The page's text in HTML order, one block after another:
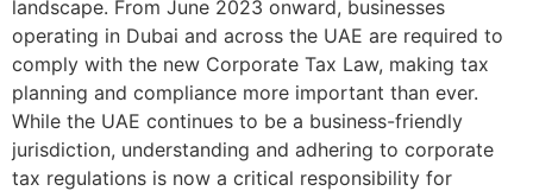
landscape. From June 2023 onward, businesses
operating in Dubai and across the UAE are required to
comply with the new Corporate Tax Law, making tax
planning and compliance more important than ever.
While the UAE continues to be a business-friendly
jurisdiction, understanding and adhering to corporate
tax regulations is now a critical responsibility for